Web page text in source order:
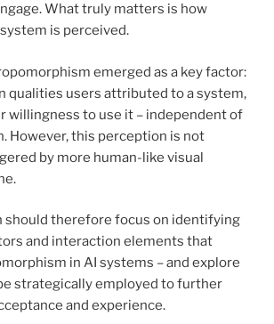
What truly matters is how
is perceived.
emerged as a key factor:
qualities users attributed to a system,
willingness to use it – independent of
However, this perception is not
by more human-like visual
should therefore focus on identifying
and interaction elements that
in AI systems – and explore
strategically employed to further
and experience.